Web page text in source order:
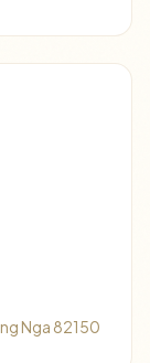
Nga 82150